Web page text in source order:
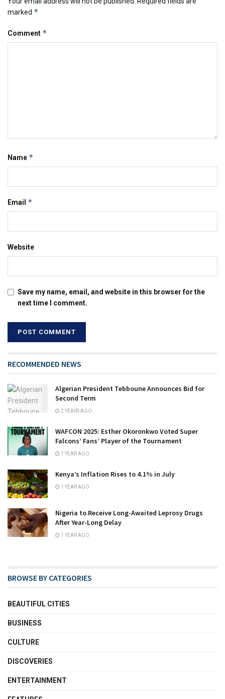
marked *
Comment *
Name *
Email *
Website
Save my name, email, and website in this browser for the
next time I comment.
RECOMMENDED NEWS
Algerian President Tebboune Announces Bid for
Second Term
2 YEARS AGO
WAFCON 2025: Esther Okoronkwo Voted Super
Falcons’ Fans’ Player of the Tournament
1 YEAR AGO
Kenya’s Inflation Rises to 4.1% in July
1 YEAR AGO
Nigeria to Receive Long-Awaited Leprosy Drugs
After Year-Long Delay
1 YEAR AGO
BROWSE BY CATEGORIES
BEAUTIFUL CITIES
BUSINESS
CULTURE
DISCOVERIES
ENTERTAINMENT